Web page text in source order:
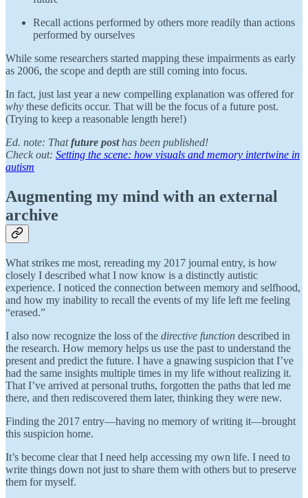
Recall actions performed by others more readily than actions
performed by ourselves
While some researchers started mapping these impairments as early
as 2006, the scope and depth are still coming into focus.
In fact, just last year a new compelling explanation was offered for
why these deficits occur. That will be the focus of a future post.
(Trying to keep a reasonable length here!)
Ed. note: Thatfuture posthas been published!
Check out: Setting the scene: how visuals and memory intertwine in
autism
Augmenting my mind with an external
archive
What strikes me most, rereading my 2017 journal entry, is how
closely I described what I now know is a distinctly autistic
experience. I noticed the connection between memory and selfhood,
and how my inability to recall the events of my life left me feeling
“erased.”
I also now recognize the loss of the directive function described in
the research. How memory helps us use the past to understand the
present and predict the future. I have a gnawing suspicion that I’ve
had the same insights multiple times in my life without realizing it.
That I’ve arrived at personal truths, forgotten the paths that led me
there, and then rediscovered them later, thinking they were new.
Finding the 2017 entry—having no memory of writing it—brought
this suspicion home.
It’s become clear that I need help accessing my own life. I need to
write things down not just to share them with others but to preserve
them for myself.